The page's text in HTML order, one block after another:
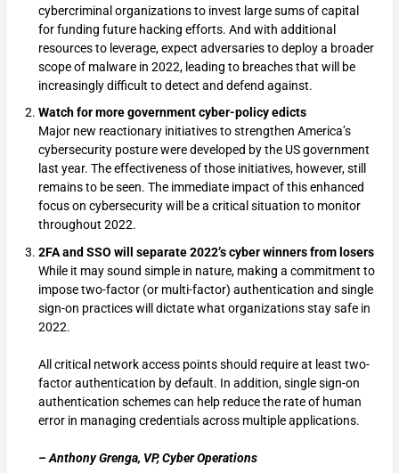
cybercriminal organizations to invest large sums of capital
for funding future hacking efforts. And with additional
resources to leverage, expect adversaries to deploy a broader
scope of malware in 2022, leading to breaches that will be
increasingly difficult to detect and defend against.
Watch for more government cyber-policy edicts
Major new reactionary initiatives to strengthen America’s
cybersecurity posture were developed by the US government
last year. The effectiveness of those initiatives, however, still
remains to be seen. The immediate impact of this enhanced
focus on cybersecurity will be a critical situation to monitor
throughout 2022.
2FA and SSO will separate 2022’s cyber winners from losers
While it may sound simple in nature, making a commitment to
impose two-factor (or multi-factor) authentication and single
sign-on practices will dictate what organizations stay safe in
2022.
All critical network access points should require at least two-
factor authentication by default. In addition, single sign-on
authentication schemes can help reduce the rate of human
error in managing credentials across multiple applications.
– Anthony Grenga, VP, Cyber Operations